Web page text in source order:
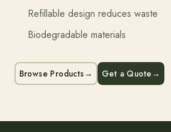
Refillable design reduces waste
Biodegradable materials
Browse Products→ Get a Quote→